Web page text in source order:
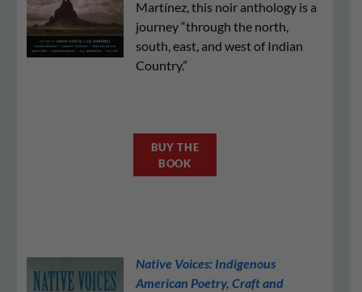
Martínez, this noir anthology is a
journey “through the north,
south, east, and west of Indian
Country.”
BUY THE
BOOK
Native Voices: Indigenous
American Poetry, Craft and